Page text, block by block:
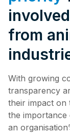
from
With growing
transparency
their impact on
the importance
an